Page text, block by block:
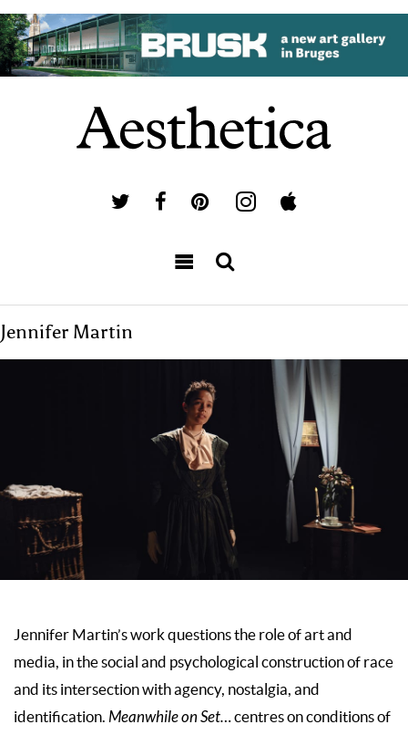
Jennifer Martin
Jennifer Martin’s work questions the role of art and
media, in the social and psychological construction of race
and its intersection with agency, nostalgia, and
identification. Meanwhile on Set…centres on conditions of